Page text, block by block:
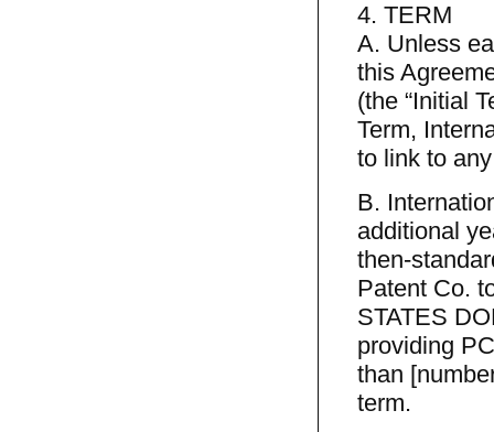
4. TERM
A. Unless
this
(the “Initial
Term,
to link to
B.
additional
then-
Patent Co.
STATES
providing
than
term.